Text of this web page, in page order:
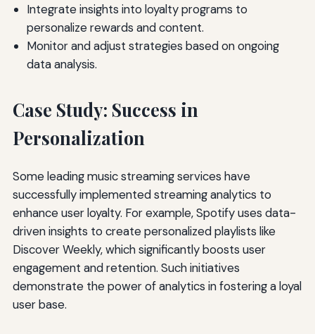
Integrate insights into loyalty programs to
personalize rewards and content.
Monitor and adjust strategies based on ongoing
data analysis.
Case Study: Success in
Personalization
Some leading music streaming services have
successfully implemented streaming analytics to
enhance user loyalty. For example, Spotify uses data-
driven insights to create personalized playlists like
Discover Weekly, which significantly boosts user
engagement and retention. Such initiatives
demonstrate the power of analytics in fostering a loyal
user base.